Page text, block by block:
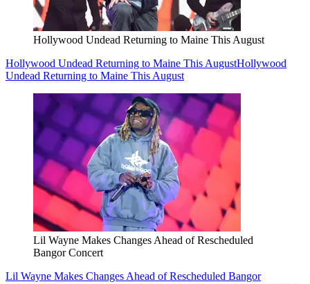
Hollywood Undead Returning to Maine This August
Hollywood Undead Returning to Maine This AugustHollywood
Undead Returning to Maine This August
Lil Wayne Makes Changes Ahead of Rescheduled
Bangor Concert
Lil Wayne Makes Changes Ahead of Rescheduled Bangor